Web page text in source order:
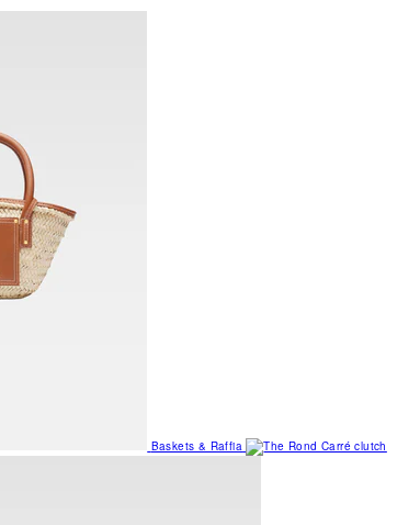
Baskets & Raffia